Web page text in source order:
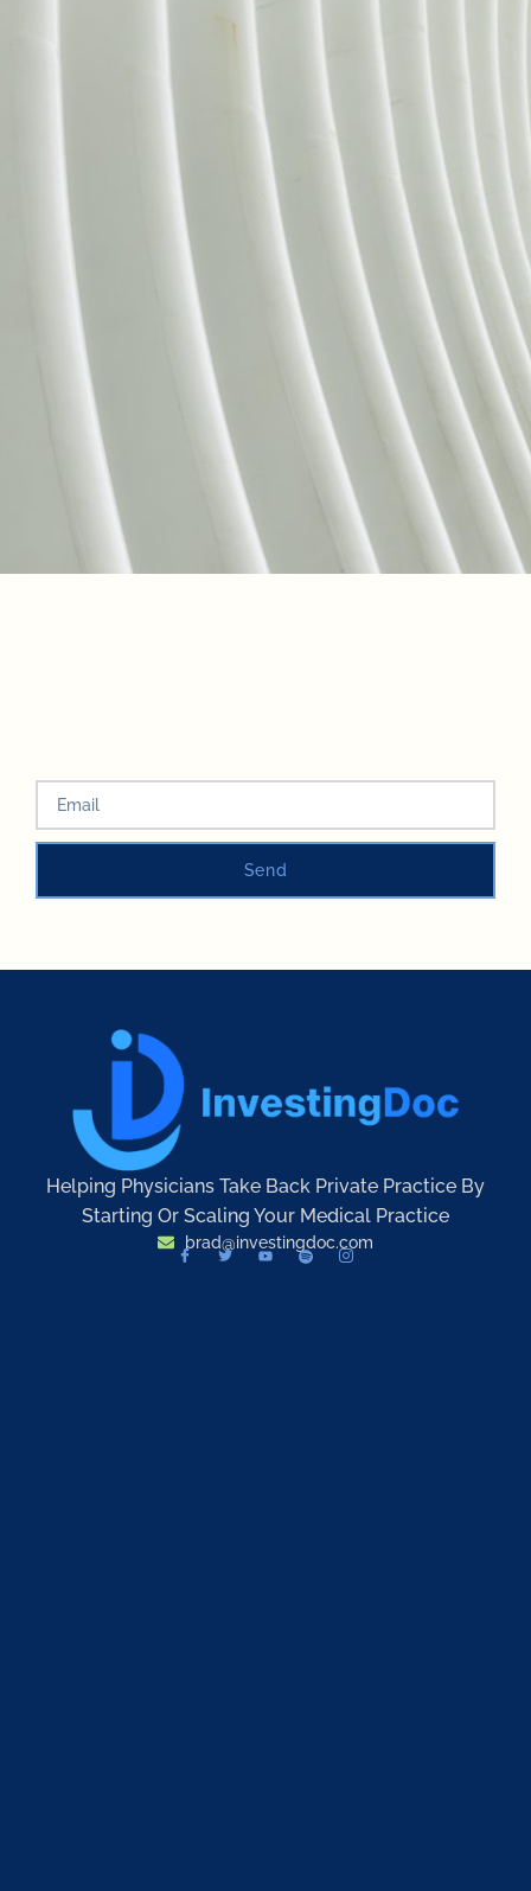
Send
Helping Physicians Take Back Private Practice By
Starting Or Scaling Your Medical Practice
brad@investingdoc.com